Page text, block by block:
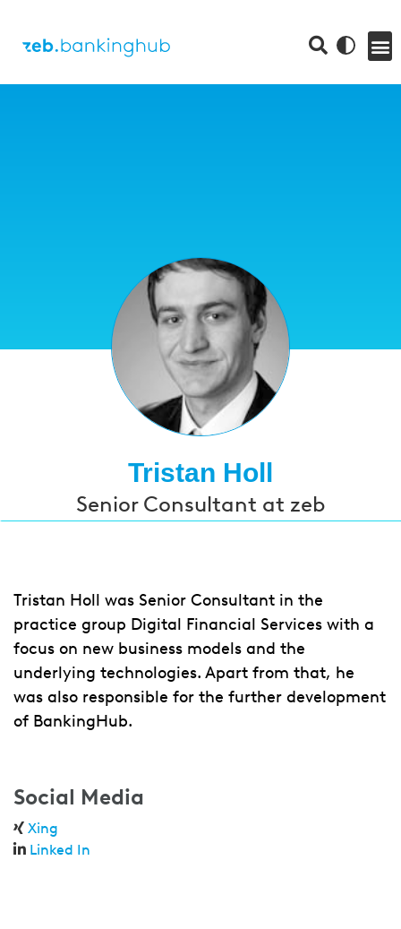
Tristan Holl
Senior Consultant at zeb
Tristan Holl was Senior Consultant in the
practice group Digital Financial Services with a
focus on new business models and the
underlying technologies. Apart from that, he
was also responsible for the further development
of BankingHub.
Social Media
Xing
Linked In